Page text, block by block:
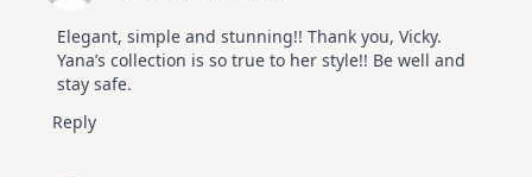
Elegant, simple and stunning!! Thank you, Vicky.
Yana’s collection is so true to her style!! Be well and
stay safe.
Reply